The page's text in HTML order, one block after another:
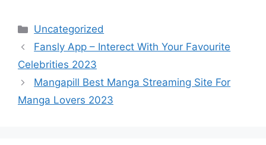
Categories
Uncategorized
Fansly App – Interect With Your Favourite
Celebrities 2023
Mangapill Best Manga Streaming Site For
Manga Lovers 2023